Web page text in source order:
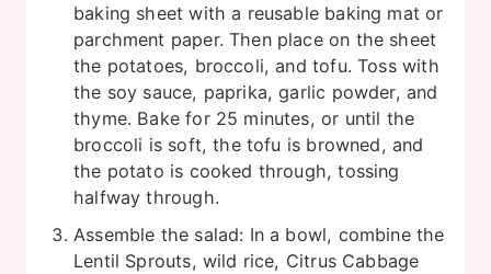
baking sheet with a reusable baking mat or
parchment paper. Then place on the sheet
the potatoes, broccoli, and tofu. Toss with
the soy sauce, paprika, garlic powder, and
thyme. Bake for 25 minutes, or until the
broccoli is soft, the tofu is browned, and
the potato is cooked through, tossing
halfway through.
Assemble the salad: In a bowl, combine the
Lentil Sprouts, wild rice, Citrus Cabbage